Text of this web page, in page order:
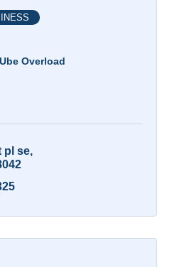
Ube Overload
pl se